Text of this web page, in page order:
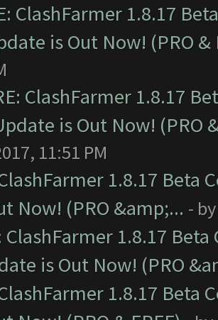
ClashFarmer 1.8.17
is Out Now! (PRO &
ClashFarmer 1.8.17
is Out Now! (PRO
11:51 PM
1.8.17 Beta
Now! (PRO &amp;... -
ClashFarmer 1.8.17
is Out Now! (PRO
1.8.17 Beta